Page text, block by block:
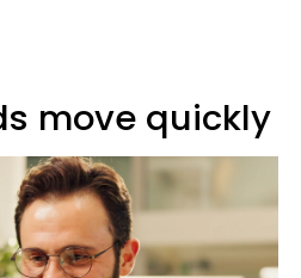
move quickly